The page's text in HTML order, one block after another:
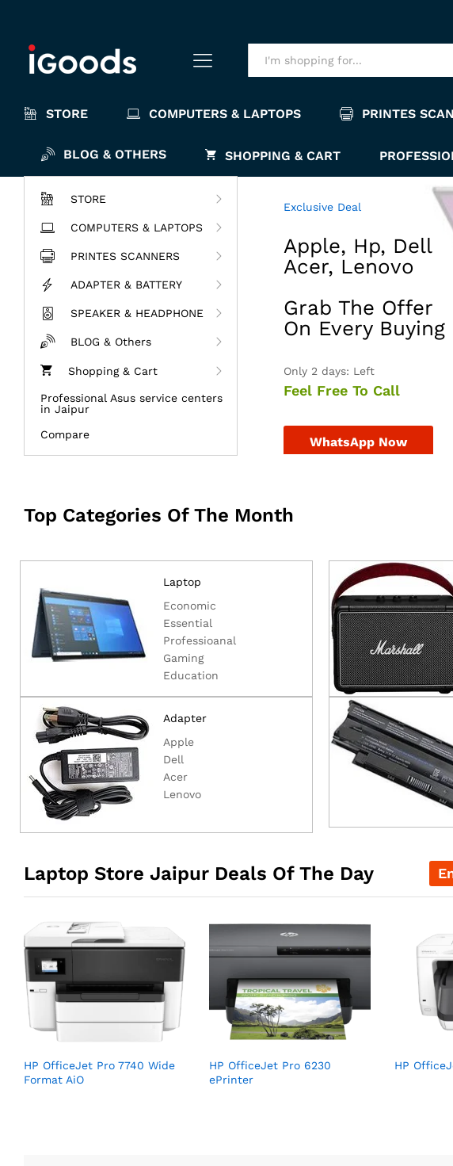
STORE COMPUTERS & LAPTOPS PRINTES
BLOG & OTHERS SHOPPING & CART
STORE
COMPUTERS & LAPTOPS
PRINTES SCANNERS
ADAPTER & BATTERY
SPEAKER & HEADPHONE
BLOG & Others
Shopping & Cart
Professional Asus service centers
in Jaipur
Compare
Exclusive Deal
Apple, Hp, Dell
Acer, Lenovo
Grab The Offer
On Every Buying
Only 2 days: Left
Feel Free To Call
WhatsApp Now
Top Categories Of The Month
Laptop
Economic
Essential
Professioanal
Gaming
Education
Adapter
Apple
Dell
Acer
Lenovo
Laptop Store Jaipur Deals Of The Day
HP OfficeJet Pro 7740 Wide
Format AiO
HP OfficeJet Pro 6230
ePrinter
HP